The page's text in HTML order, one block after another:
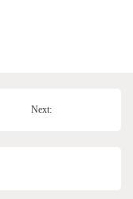
Next: